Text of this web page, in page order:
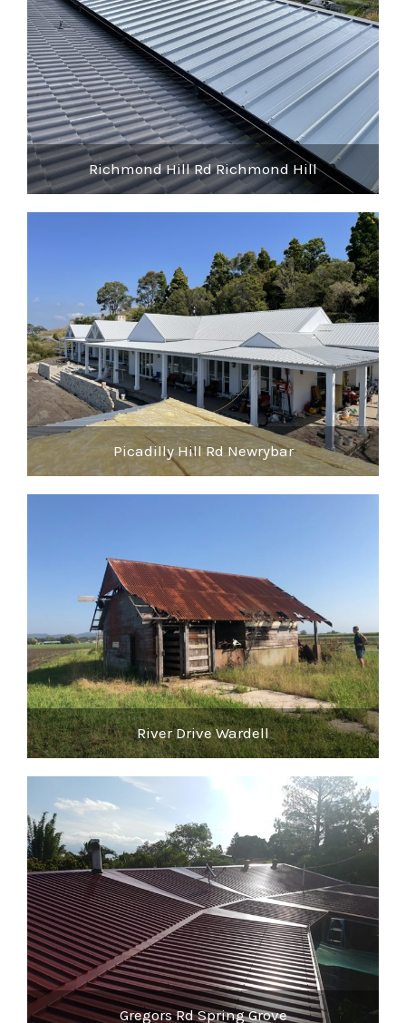
Richmond Hill Rd Richmond Hill
Picadilly Hill Rd Newrybar
River Drive Wardell
Gregors Rd Spring Grove